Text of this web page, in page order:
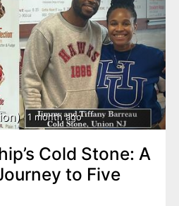
1 month ago
Cold Stone: A
to Five